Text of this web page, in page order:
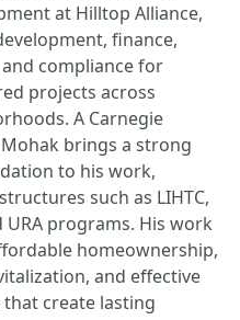
at Hilltop Alliance,
finance,
compliance for
projects across
A Carnegie
brings a strong
to his work,
such as LIHTC,
URA programs. His work
homeownership,
and effective
create lasting